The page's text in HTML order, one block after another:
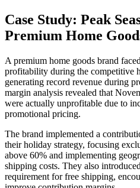
Case Study: Peak
Premium Home
A premium home goods brand
profitability during the competitive
generating record revenue during
margin analysis revealed that
were actually unprofitable due to
promotional pricing.
The brand implemented a
their holiday strategy, focusing
above 60% and implementing
shipping costs. They also
requirement for free shipping,